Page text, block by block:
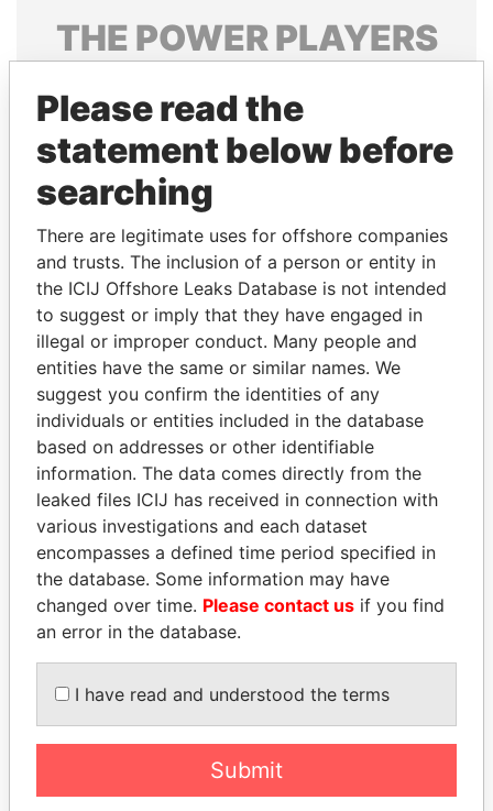
THE POWERPLAYERS
politicians and their relatives and associates.
Pandora
Papers
Papers
Panama Papers
LAURENT LAMOTHE
Former Prime Minister
FAMILY OF SERGEI
CHEMEZOV
President Vladimir Putin's
inner circle
EXPLORE ALL
Please read the
statement below before
searching
There are legitimate uses for offshore companies
and trusts. The inclusion of a person or entity in
the ICIJ Offshore Leaks Database is not intended
to suggest or imply that they have engaged in
illegal or improper conduct. Many people and
entities have the same or similar names. We
suggest you confirm the identities of any
individuals or entities included in the database
based on addresses or other identifiable
information. The data comes directly from the
leaked files ICIJ has received in connection with
various investigations and each dataset
encompasses a defined time period specified in
the database. Some information may have
changed over time. Please contact us if you find
an error in the database.
I have read and understood the terms
Submit